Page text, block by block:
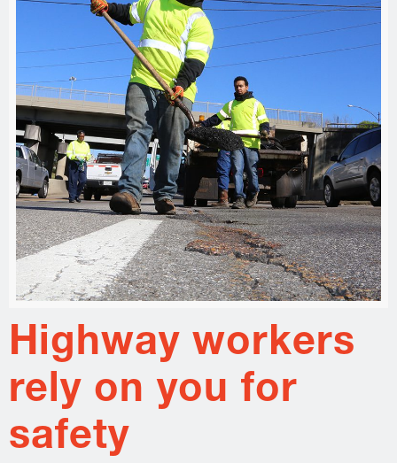
Highway workers
rely on you for
safety